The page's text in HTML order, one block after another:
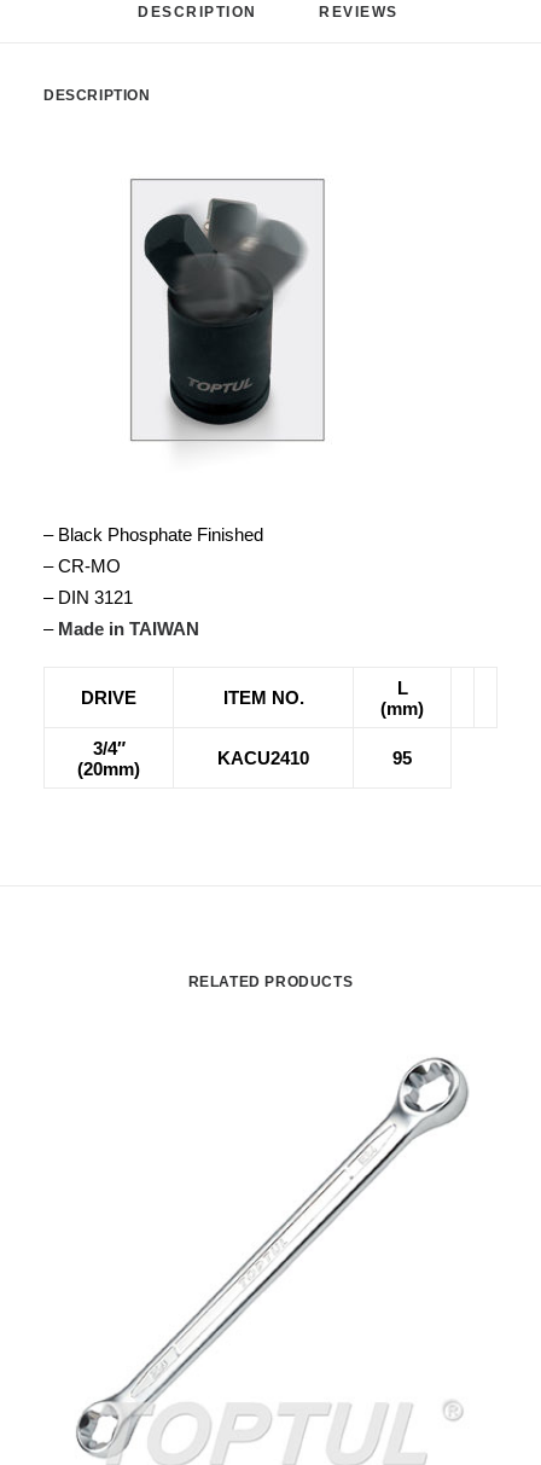
DESCRIPTION REVIEWS
DESCRIPTION
– Black Phosphate Finished
– CR-MO
– DIN 3121
– Made in TAIWAN
DRIVE ITEM NO.
L
(mm)
3/4″
(20mm)
KACU2410 95
RELATED PRODUCTS